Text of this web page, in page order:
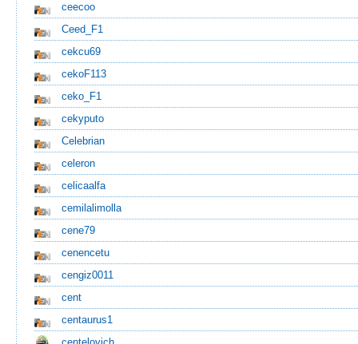
ceecoo
Ceed_F1
cekcu69
cekoF113
ceko_F1
cekyputo
Celebrian
celeron
celicaalfa
cemilalimolla
cene79
cenencetu
cengiz0011
cent
centaurus1